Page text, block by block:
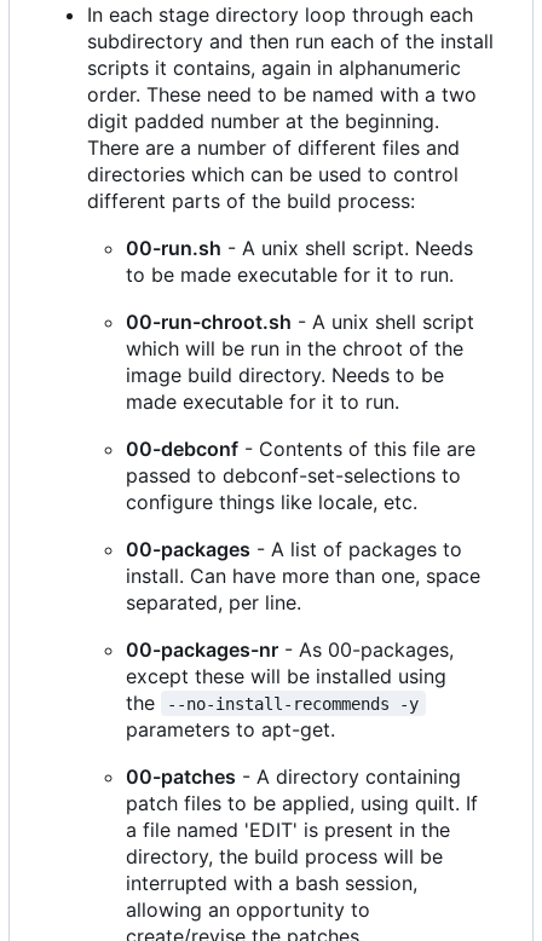
In each stage directory loop through each
subdirectory and then run each of the install
scripts it contains, again in alphanumeric
order. These need to be named with a two
digit padded number at the beginning.
There are a number of different files and
directories which can be used to control
different parts of the build process:
00-run.sh - A unix shell script. Needs
to be made executable for it to run.
00-run-chroot.sh - A unix shell script
which will be run in the chroot of the
image build directory. Needs to be
made executable for it to run.
00-debconf - Contents of this file are
passed to debconf-set-selections to
configure things like locale, etc.
00-packages - A list of packages to
install. Can have more than one, space
separated, per line.
00-packages-nr - As 00-packages,
except these will be installed using
the
--no-install-recommends -y
parameters to apt-get.
00-patches - A directory containing
patch files to be applied, using quilt. If
a file named 'EDIT' is present in the
directory, the build process will be
interrupted with a bash session,
allowing an opportunity to
create/revise the patches.